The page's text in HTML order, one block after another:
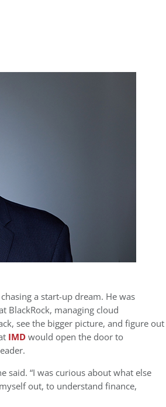
a start-up dream. He was
BlackRock, managing cloud
see the bigger picture, and figure out
IMDwould open the door to
said. “I was curious about what else
out, to understand finance,